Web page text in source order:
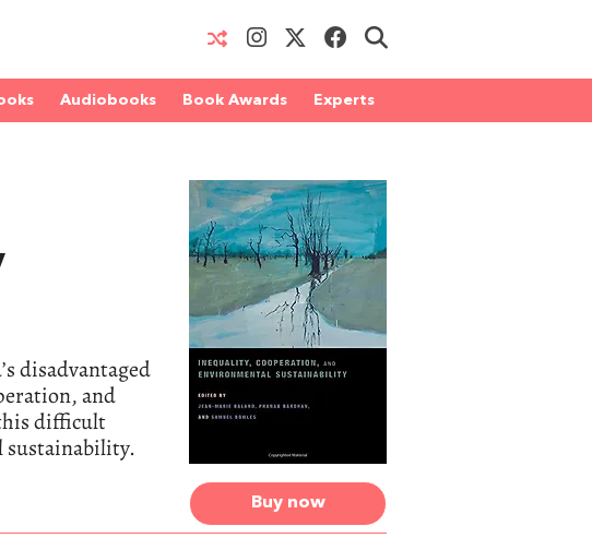
Audiobooks Book Awards Experts
Buy now
disadvantaged
and
difficult
sustainability.